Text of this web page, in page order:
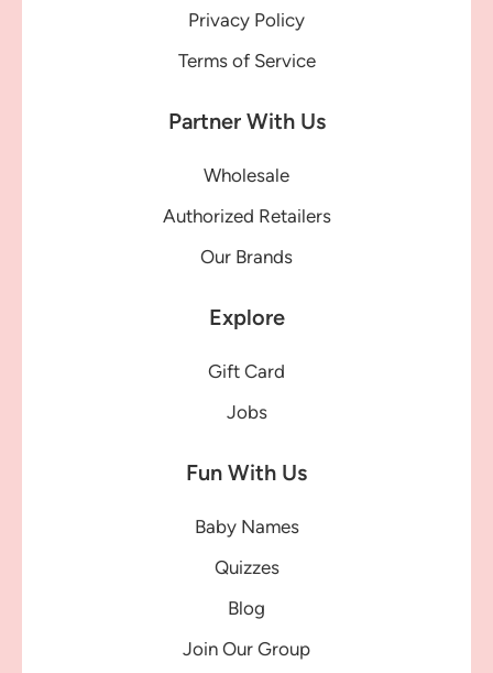
Privacy Policy
Terms of Service
Partner With Us
Wholesale
Authorized Retailers
Our Brands
Explore
Gift Card
Jobs
Fun With Us
Baby Names
Quizzes
Blog
Join Our Group